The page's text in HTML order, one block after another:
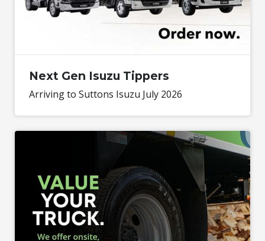
Next Gen Isuzu Tippers
Arriving to Suttons Isuzu July 2026